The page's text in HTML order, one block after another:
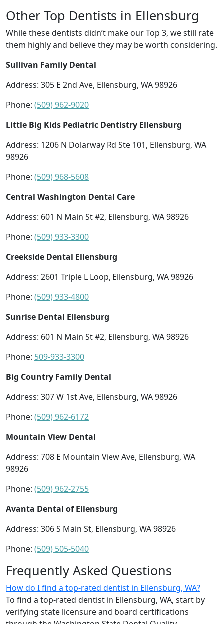
Other Top Dentists in Ellensburg
While these dentists didn’t make our Top 3, we still rate
them highly and believe they may be worth considering.
Sullivan Family Dental
Address: 305 E 2nd Ave, Ellensburg, WA 98926
Phone: (509) 962-9020
Little Big Kids Pediatric Dentistry Ellensburg
Address: 1206 N Dolarway Rd Ste 101, Ellensburg, WA
98926
Phone: (509) 968-5608
Central Washington Dental Care
Address: 601 N Main St #2, Ellensburg, WA 98926
Phone: (509) 933-3300
Creekside Dental Ellensburg
Address: 2601 Triple L Loop, Ellensburg, WA 98926
Phone: (509) 933-4800
Sunrise Dental Ellensburg
Address: 601 N Main St #2, Ellensburg, WA 98926
Phone: 509-933-3300
Big Country Family Dental
Address: 307 W 1st Ave, Ellensburg, WA 98926
Phone: (509) 962-6172
Mountain View Dental
Address: 708 E Mountain View Ave, Ellensburg, WA
98926
Phone: (509) 962-2755
Avanta Dental of Ellensburg
Address: 306 S Main St, Ellensburg, WA 98926
Phone: (509) 505-5040
Frequently Asked Questions
How do I find a top-rated dentist in Ellensburg, WA?
To find a top-rated dentist in Ellensburg, WA, start by
verifying state licensure and board certifications